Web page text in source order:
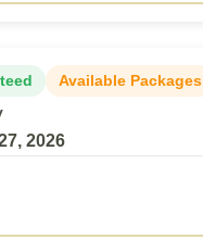
Available Packages
2026